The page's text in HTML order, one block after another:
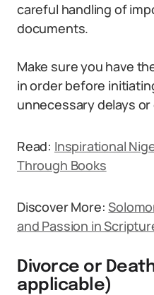
careful handling of
documents.
Make sure you have
in order before
unnecessary delays
Read: Inspirational
Through Books
Discover More:
and Passion in
Divorce or
applicable)